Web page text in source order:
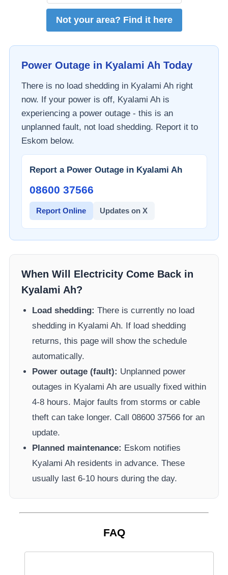
Not your area? Find it here
Power Outage in Kyalami Ah Today
There is no load shedding in Kyalami Ahright
now. If your power is off, Kyalami Ahis
experiencing a power outage - this is an
unplanned fault, not load shedding. Report it to
Eskom below.
Report a Power Outage in Kyalami Ah
08600 37566​
Report Online Updates on X
When Will Electricity Come Back in
Kyalami Ah?
Load shedding: There is currently no load
shedding in Kyalami Ah. If load shedding
returns, this page will show the schedule
automatically.
Power outage (fault): Unplanned power
outages in Kyalami Ah are usually fixed within
4-8 hours. Major faults from storms or cable
theft can take longer. Call 08600 37566​ for an
update.
Planned maintenance: Eskom notifies
Kyalami Ah residents in advance. These
usually last 6-10 hours during the day.
FAQ